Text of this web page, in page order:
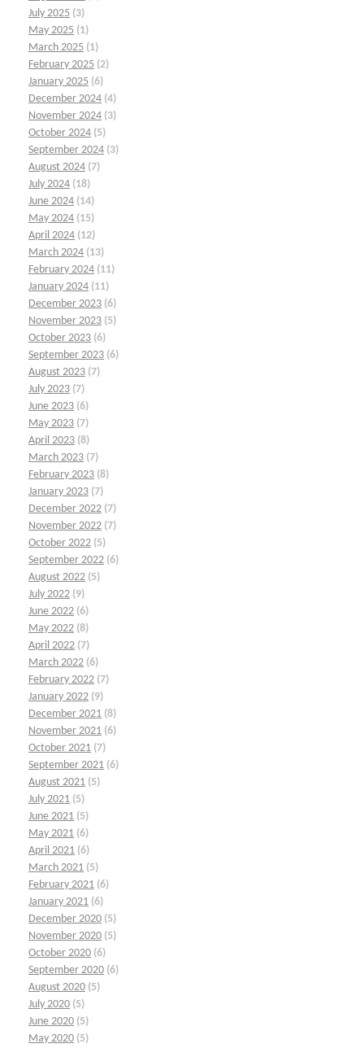
July 2025 (3)
May 2025 (1)
March 2025 (1)
February 2025 (2)
January 2025 (6)
December 2024 (4)
November 2024 (3)
October 2024 (5)
September 2024 (3)
August 2024 (7)
July 2024 (18)
June 2024 (14)
May 2024 (15)
April 2024 (12)
March 2024 (13)
February 2024 (11)
January 2024 (11)
December 2023 (6)
November 2023 (5)
October 2023 (6)
September 2023 (6)
August 2023 (7)
July 2023 (7)
June 2023 (6)
May 2023 (7)
April 2023 (8)
March 2023 (7)
February 2023 (8)
January 2023 (7)
December 2022 (7)
November 2022 (7)
October 2022 (5)
September 2022 (6)
August 2022 (5)
July 2022 (9)
June 2022 (6)
May 2022 (8)
April 2022 (7)
March 2022 (6)
February 2022 (7)
January 2022 (9)
December 2021 (8)
November 2021 (6)
October 2021 (7)
September 2021 (6)
August 2021 (5)
July 2021 (5)
June 2021 (5)
May 2021 (6)
April 2021 (6)
March 2021 (5)
February 2021 (6)
January 2021 (6)
December 2020 (5)
November 2020 (5)
October 2020 (6)
September 2020 (6)
August 2020 (5)
July 2020 (5)
June 2020 (5)
May 2020 (5)